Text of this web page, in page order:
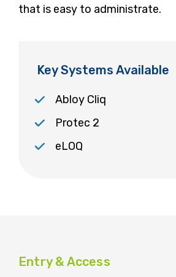
that is easy to administrate.
Key Systems Available
Abloy Cliq
Protec 2
eLOQ
Entry & Access